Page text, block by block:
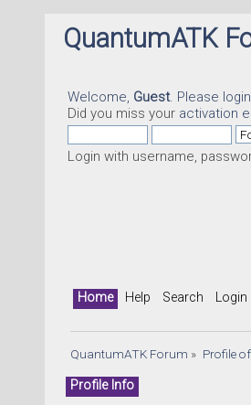
QuantumATK
Welcome, Guest. Please login
Did you miss your activation
Login with username,
Home Help Search Login
QuantumATK Forum » Profile
Profile Info